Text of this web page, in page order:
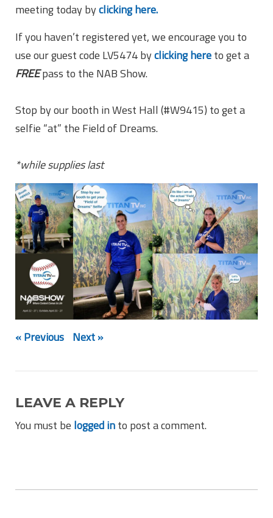
meeting today byclicking here.
If you haven’t registered yet, we encourage you to
use our guest code LV5474 byclicking hereto get a
FREEpass to the NAB Show.
Stop by our booth in West Hall (#W9415) to get a
selfie “at” the Field of Dreams.
*while supplies last
« Previous Next »
LEAVE A REPLY
You must be logged into post a comment.